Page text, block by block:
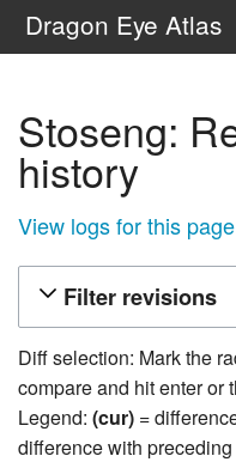
Dragon Eye Atlas
Stoseng:
history
View logs for this page
Filter revisions
Diff selection: Mark the
compare and hit enter or
Legend: (cur) =
difference with